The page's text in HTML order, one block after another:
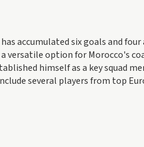
accumulated six goals and
versatile option for Morocco's
himself as a key squad
several players from top